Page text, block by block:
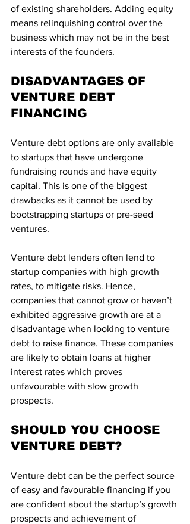
of existing shareholders. Adding equity
means relinquishing control over the
business which may not be in the best
interests of the founders.
DISADVANTAGES OF
VENTURE DEBT
FINANCING
Venture debt options are only available
to startups that have undergone
fundraising rounds and have equity
capital. This is one of the biggest
drawbacks as it cannot be used by
bootstrapping startups or pre-seed
ventures.
Venture debt lenders often lend to
startup companies with high growth
rates, to mitigate risks. Hence,
companies that cannot grow or haven’t
exhibited aggressive growth are at a
disadvantage when looking to venture
debt to raise finance. These companies
are likely to obtain loans at higher
interest rates which proves
unfavourable with slow growth
prospects.
SHOULD YOU CHOOSE
VENTURE DEBT?
Venture debt can be the perfect source
of easy and favourable financing if you
are confident about the startup’s growth
prospects and achievement of